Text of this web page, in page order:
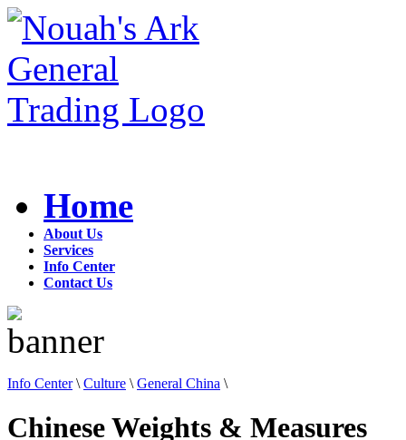
Home
About Us
Services
Info Center
Contact Us
Info Center\ Culture \ General China \
Chinese Weights & Measures